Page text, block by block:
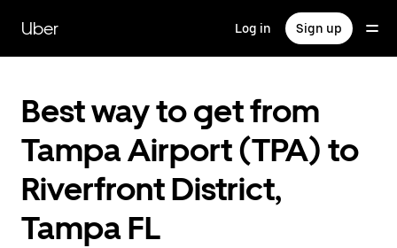
main
content
Uber Log in Sign up
Best way to get from
Tampa Airport (TPA) to
Riverfront District,
Tampa FL